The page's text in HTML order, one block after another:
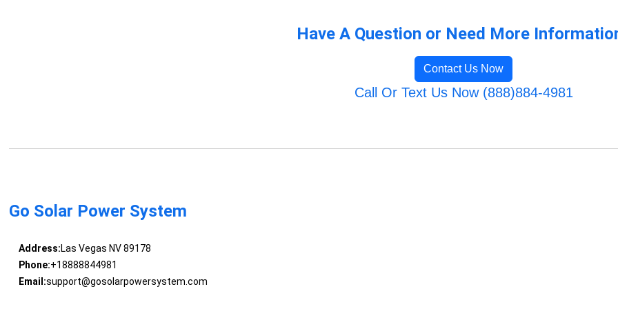
Have A Question or Need More
Contact Us Now
Call Or Text Us Now (888)884-4981
Go Solar Power System
Address:Las Vegas NV 89178
Phone:+18888844981
Email:support@gosolarpowersystem.com